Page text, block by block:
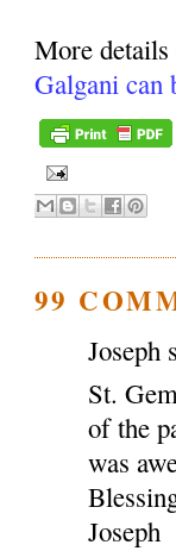
More
Galgani can
99
Joseph
St.
of the
was
Joseph